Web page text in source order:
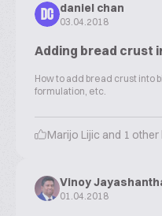
DC
daniel chan
03.04.2018
Adding bread crust
How to add bread crust into
formulation, etc.
Marijo Lijic and 1 other
Vinoy
01.04.2018